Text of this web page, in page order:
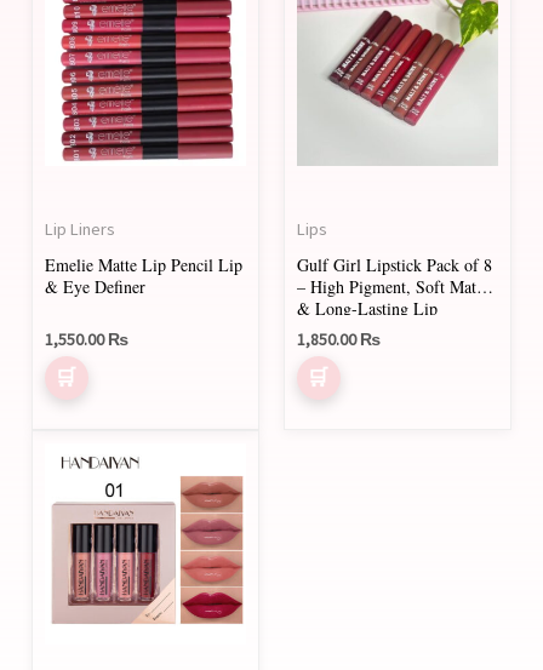
Lip Liners
Emelie Matte Lip Pencil Lip
& Eye Definer
1,550.00₨
Lips
Gulf Girl Lipstick Pack of 8
– High Pigment, Soft Matte
& Long-Lasting Lip
Plumper
1,850.00₨
product
has
multiple
variants.